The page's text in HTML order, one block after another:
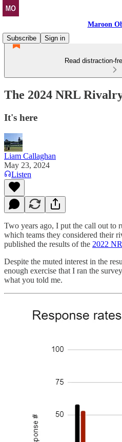
Maroon
Subscribe
Sign in
Read distraction-
The 2024 NRL
It's here
Liam Callaghan
May 23, 2024
Listen
Two years ago, I put the call out to
which teams they considered their
published the results of the 2022
Despite the muted interest in the
enough exercise that I ran the
what you told me.